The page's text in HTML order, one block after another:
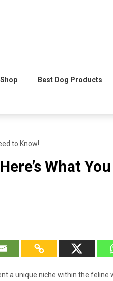
Shop Best Dog Products
to Know!
What
a unique niche within the feline